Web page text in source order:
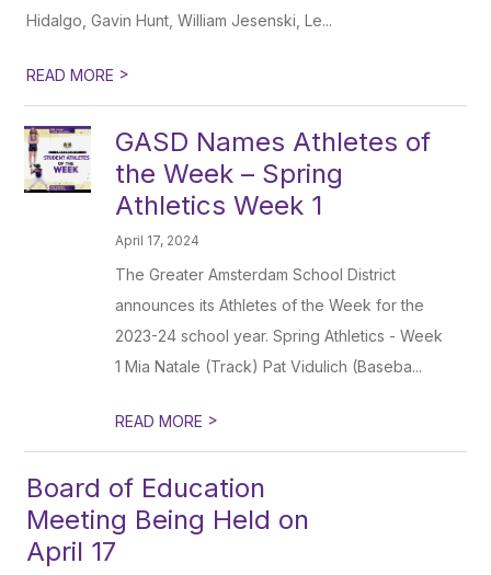
Hidalgo, Gavin Hunt, William Jesenski, Le...
READ MORE >
GASD Names Athletes of
the Week – Spring
Athletics Week 1
April 17, 2024
The Greater Amsterdam School District
announces its Athletes of the Week for the
2023-24 school year. Spring Athletics - Week
1 Mia Natale (Track) Pat Vidulich (Baseba...
READ MORE >
Board of Education
Meeting Being Held on
April 17